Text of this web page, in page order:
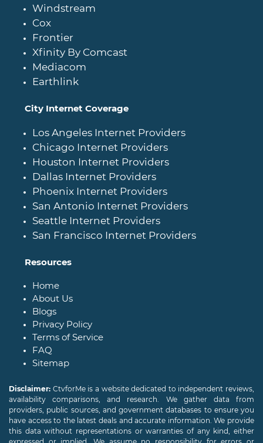
Windstream
Cox
Frontier
Xfinity By Comcast
Mediacom
Earthlink
City Internet Coverage
Los Angeles Internet Providers
Chicago Internet Providers
Houston Internet Providers
Dallas Internet Providers
Phoenix Internet Providers
San Antonio Internet Providers
Seattle Internet Providers
San Francisco Internet Providers
Resources
Home
About Us
Blogs
Privacy Policy
Terms of Service
FAQ
Sitemap
Disclaimer: CtvforMe is a website dedicated to independent reviews,
availability comparisons, and research. We gather data from
providers, public sources, and government databases to ensure you
have access to the latest deals and accurate information. We provide
this data without representations or warranties of any kind, either